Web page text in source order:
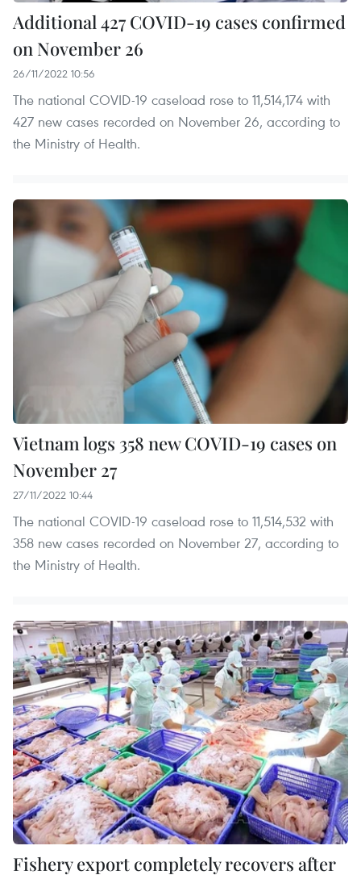
Additional 427 COVID-19 cases confirmed
on November 26
26/11/2022 10:56
The national COVID-19 caseload rose to 11,514,174 with
427 new cases recorded on November 26, according to
the Ministry of Health.
Vietnam logs 358 new COVID-19 cases on
November 27
27/11/2022 10:44
The national COVID-19 caseload rose to 11,514,532 with
358 new cases recorded on November 27, according to
the Ministry of Health.
Fishery export completely recovers after